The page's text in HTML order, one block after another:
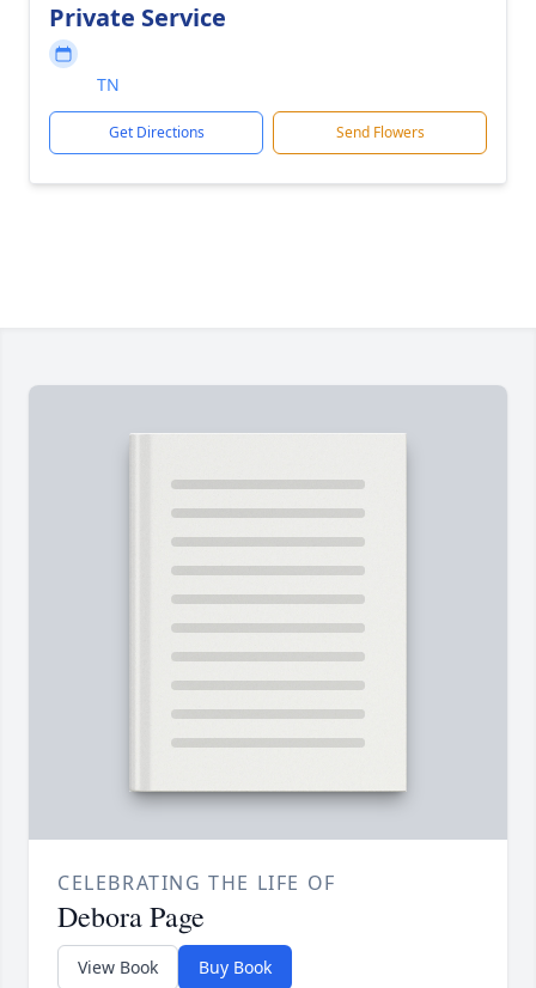
Private Service
TN
Get Directions Send Flowers
CELEBRATING THE LIFE OF
Debora Page
View Book Buy Book